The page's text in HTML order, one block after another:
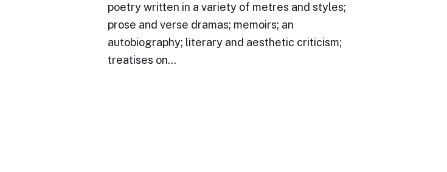
poetry written in a variety of metres and styles;
prose and verse dramas; memoirs; an
autobiography; literary and aesthetic criticism;
treatises on…